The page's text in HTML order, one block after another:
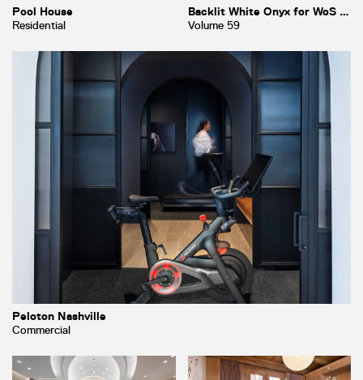
Pool House
Residential
Backlit White Onyx for WoS at Hudson Yards
Volume 59
Peloton Nashville
Commercial